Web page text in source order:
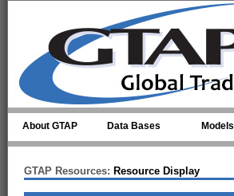
About GTAP Data Bases Models
GTAP Resources: Resource Display